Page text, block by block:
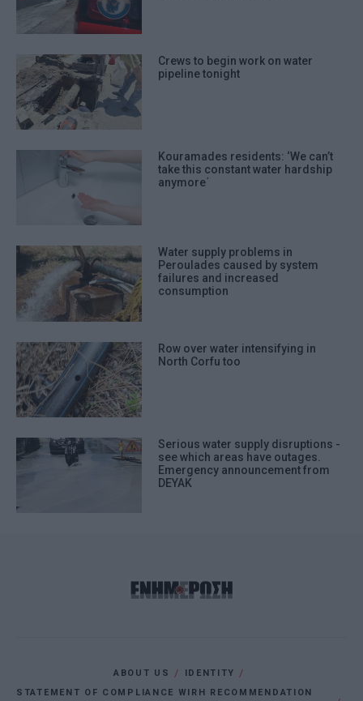
Crews to begin work on water
pipeline tonight
Kouramades residents: ‘We can’t
take this constant water hardship
anymore΄
Water supply problems in
Peroulades caused by system
failures and increased
consumption
Row over water intensifying in
North Corfu too
Serious water supply disruptions -
see which areas have outages.
Emergency announcement from
DEYAK
ABOUT US
IDENTITY
STATEMENT OF COMPLIANCE WIRH RECOMMENDATION